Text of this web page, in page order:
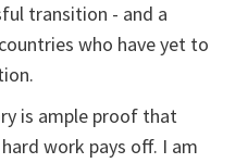
transition - and a
who have yet to
is ample proof that
work pays off. I am